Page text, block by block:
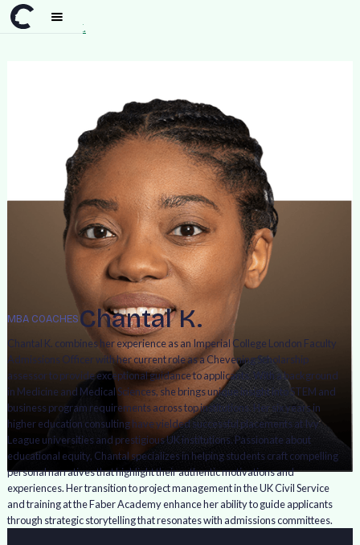
Team Chantal K.
MBA COACHESChantal K.
Chantal K. combines her experience as an Imperial College London Faculty
Admissions Officer with her current role as a Chevening Scholarship
assessor to provide exceptional guidance to applicants. With a background
in Medicine and Medical Sciences, she brings unique insight into STEM and
business program requirements across top institutions. Her six years in
higher education consulting have yielded successful placements at Ivy
League universities and prestigious UK institutions. Passionate about
educational equity, Chantal specializes in helping students craft compelling
personal narratives that highlight their authentic motivations and
experiences. Her transition to project management in the UK Civil Service
and training at the Faber Academy enhance her ability to guide applicants
through strategic storytelling that resonates with admissions committees.